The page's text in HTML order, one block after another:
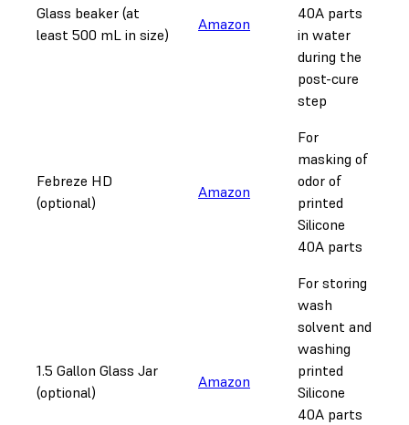
Glass beaker (at
least 500 mL in size)
Amazon
40A parts
in water
during the
post-cure
step
Febreze HD
(optional)
Amazon
For
masking of
odor of
printed
Silicone
40A parts
1.5 Gallon Glass Jar
(optional)
Amazon
For storing
wash
solvent and
washing
printed
Silicone
40A parts